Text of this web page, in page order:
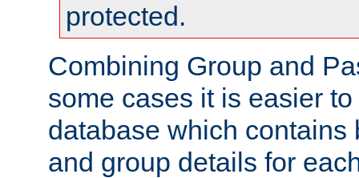
protected.
Combining Group and
some cases it is easier
database which contains
and group details for